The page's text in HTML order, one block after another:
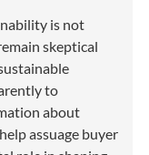
is not
skeptical
to
about
assuage buyer